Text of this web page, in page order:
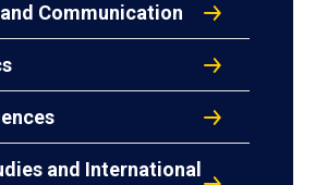
Communication
and International